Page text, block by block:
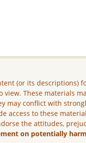
(or its descriptions)
view. These materials
may conflict with
access to these
the attitudes,
on potentially